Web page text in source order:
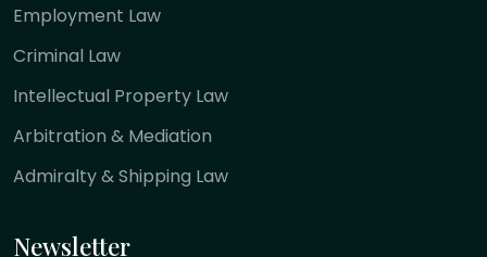
Employment Law
Criminal Law
Intellectual Property Law
Arbitration & Mediation
Admiralty & Shipping Law
Newsletter